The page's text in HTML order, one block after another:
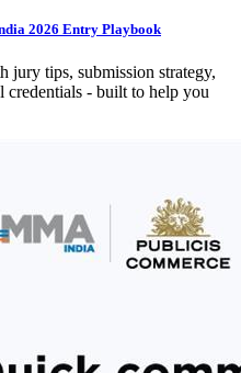
2026 Entry Playbook
jury tips, submission strategy,
- built to help you